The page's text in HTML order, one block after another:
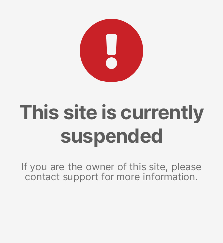
This site is currently
suspended
If you are the owner of this site, please
contact support for more information.